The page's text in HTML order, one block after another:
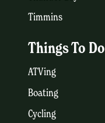
Timmins
Things To Do
ATVing
Boating
Cycling